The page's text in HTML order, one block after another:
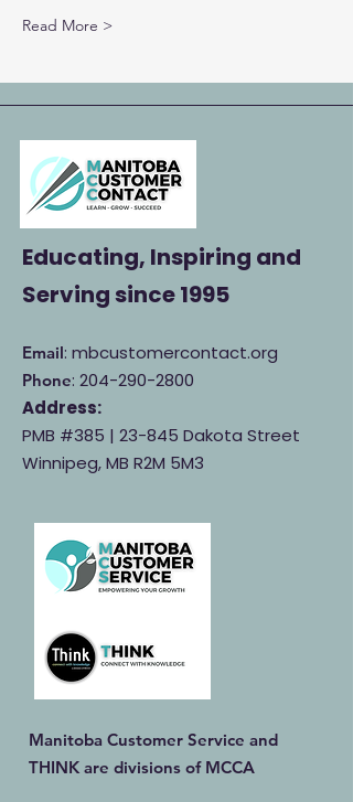
Read More >
Educating, Inspiring and
Servingsince 1995
Email: mbcustomercontact.org
Phone: 204-290-2800
Address:
PMB #385 | 23-845 Dakota Street
Winnipeg, MB R2M 5M3
Manitoba Customer Service and
THINK are divisions of MCCA